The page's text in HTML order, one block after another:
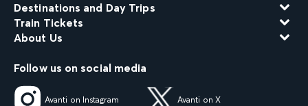
Destinations and Day Trips
Train Tickets
About Us
Follow us on social media
Avanti on Instagram Avanti on X